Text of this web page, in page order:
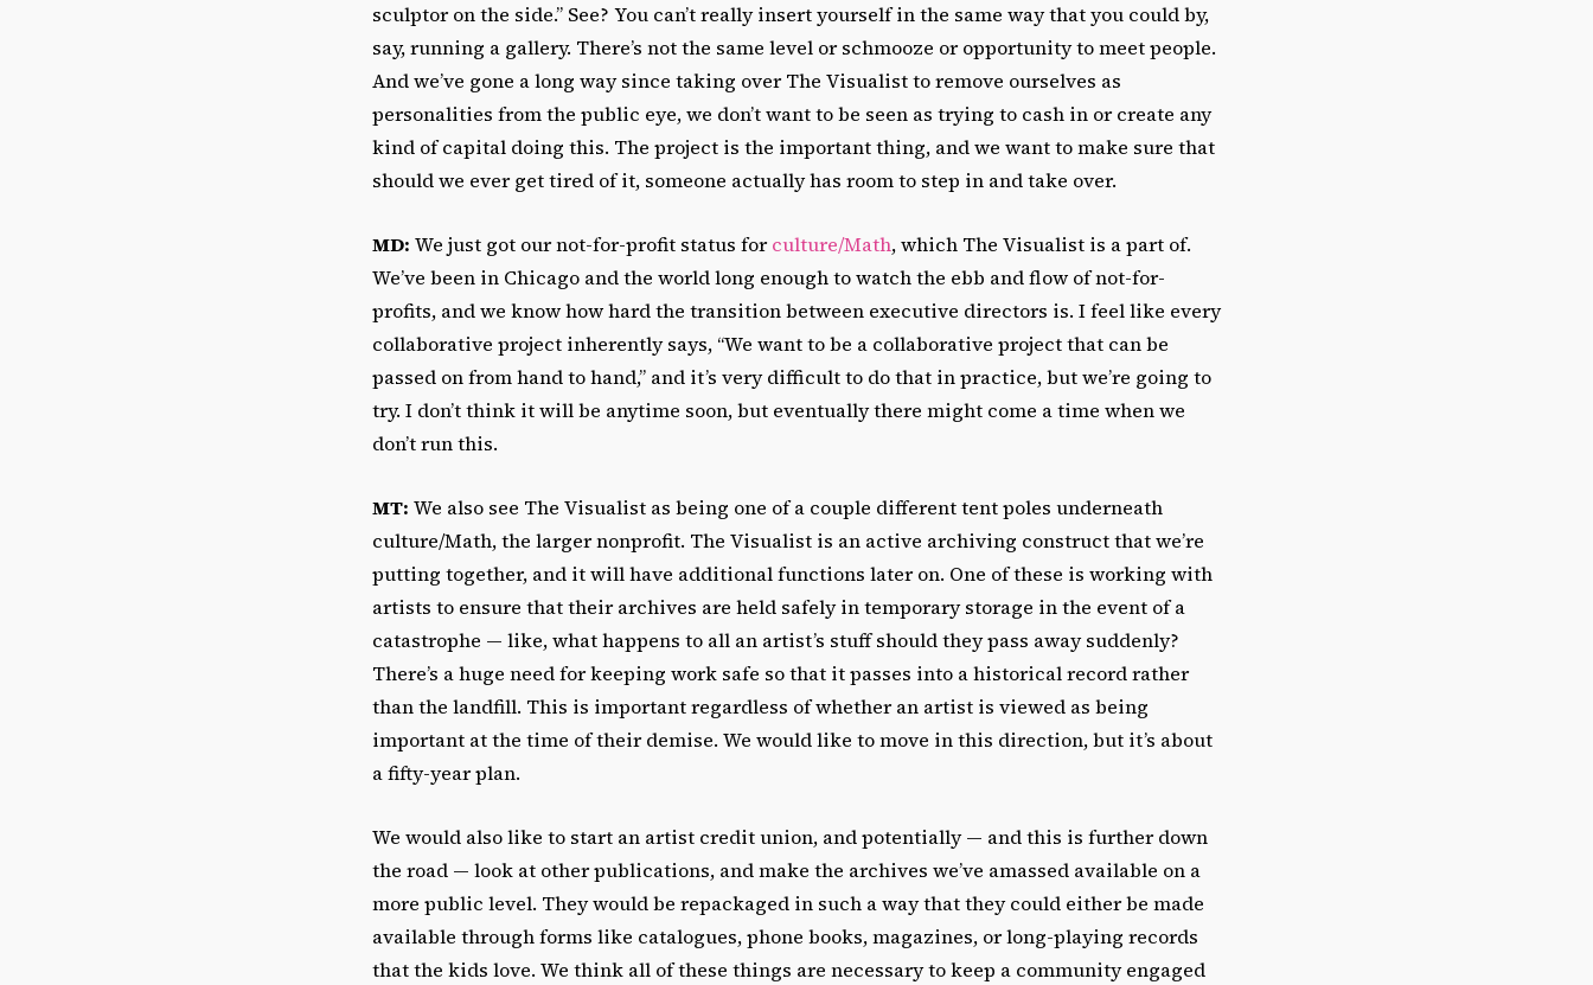
sculptor on the side.” See? You can’t really insert yourself in the same way that you could by,
say, running a gallery. There’s not the same level or schmooze or opportunity to meet people.
And we’ve gone a long way since taking over The Visualist to remove ourselves as
personalities from the public eye, we don’t want to be seen as trying to cash in or create any
kind of capital doing this. The project is the important thing, and we want to make sure that
should we ever get tired of it, someone actually has room to step in and take over.
MD: We just got our not-for-profit status forculture/Math, which The Visualist is a part of.
We’ve been in Chicago and the world long enough to watch the ebb and flow of not-for-
profits, and we know how hard the transition between executive directors is. I feel like every
collaborative project inherently says, “We want to be a collaborative project that can be
passed on from hand to hand,” and it’s very difficult to do that in practice, but we’re going to
try. I don’t think it will be anytime soon, but eventually there might come a time when we
don’t run this.
MT: We also see The Visualist as being one of a couple different tent poles underneath
culture/Math, the larger nonprofit. The Visualist is an active archiving construct that we’re
putting together, and it will have additional functions later on. One of these is working with
artists to ensure that their archives are held safely in temporary storage in the event of a
catastrophe — like, what happens to all an artist’s stuff should they pass away suddenly?
There’s a huge need for keeping work safe so that it passes into a historical record rather
than the landfill. This is important regardless of whether an artist is viewed as being
important at the time of their demise. We would like to move in this direction, but it’s about
a fifty-year plan.
We would also like to start an artist credit union, and potentially— and this is further down
the road — look at other publications, and make the archives we’ve amassed available on a
more public level. They would be repackaged in such a way that they could either be made
available through forms like catalogues, phone books, magazines, or long-playing records
that the kids love. We think all of these things are necessary to keep a community engaged